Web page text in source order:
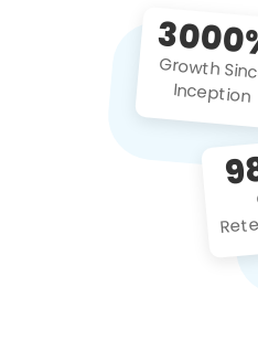
Growth
Inception